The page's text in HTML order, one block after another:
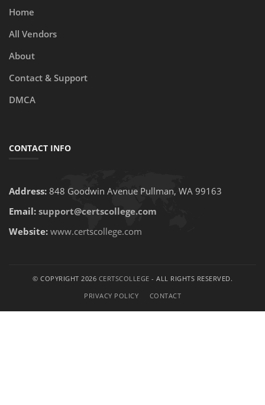
Home
All Vendors
About
Contact & Support
DMCA
CONTACT INFO
Address: 848 Goodwin Avenue Pullman, WA 99163
Email: support@certscollege.com
Website: www.certscollege.com
© COPYRIGHT 2026 CERTSCOLLEGE - ALL RIGHTS RESERVED.
PRIVACY POLICY
CONTACT